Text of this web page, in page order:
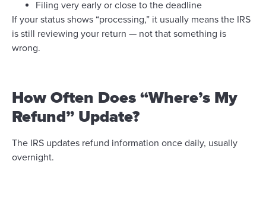
Filing very early or close to the deadline
If your status shows “processing,” it usually means the IRS
is still reviewing your return — not that something is
wrong.
How Often Does “Where’s My
Refund” Update?
The IRS updates refund information once daily, usually
overnight.